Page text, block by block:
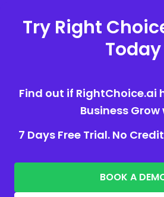
Try Right
Today
Find out if RightChoice.ai
Business Grow
7 Days Free Trial. No
BOOK A